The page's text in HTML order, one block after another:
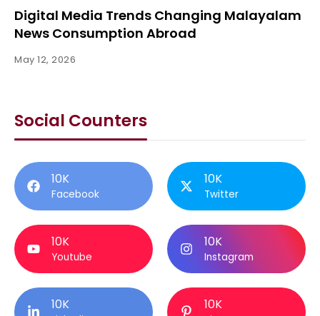
Digital Media Trends Changing Malayalam
News Consumption Abroad
May 12, 2026
Social Counters
10K
Facebook
10K
Twitter
10K
Youtube
10K
Instagram
10K 10K